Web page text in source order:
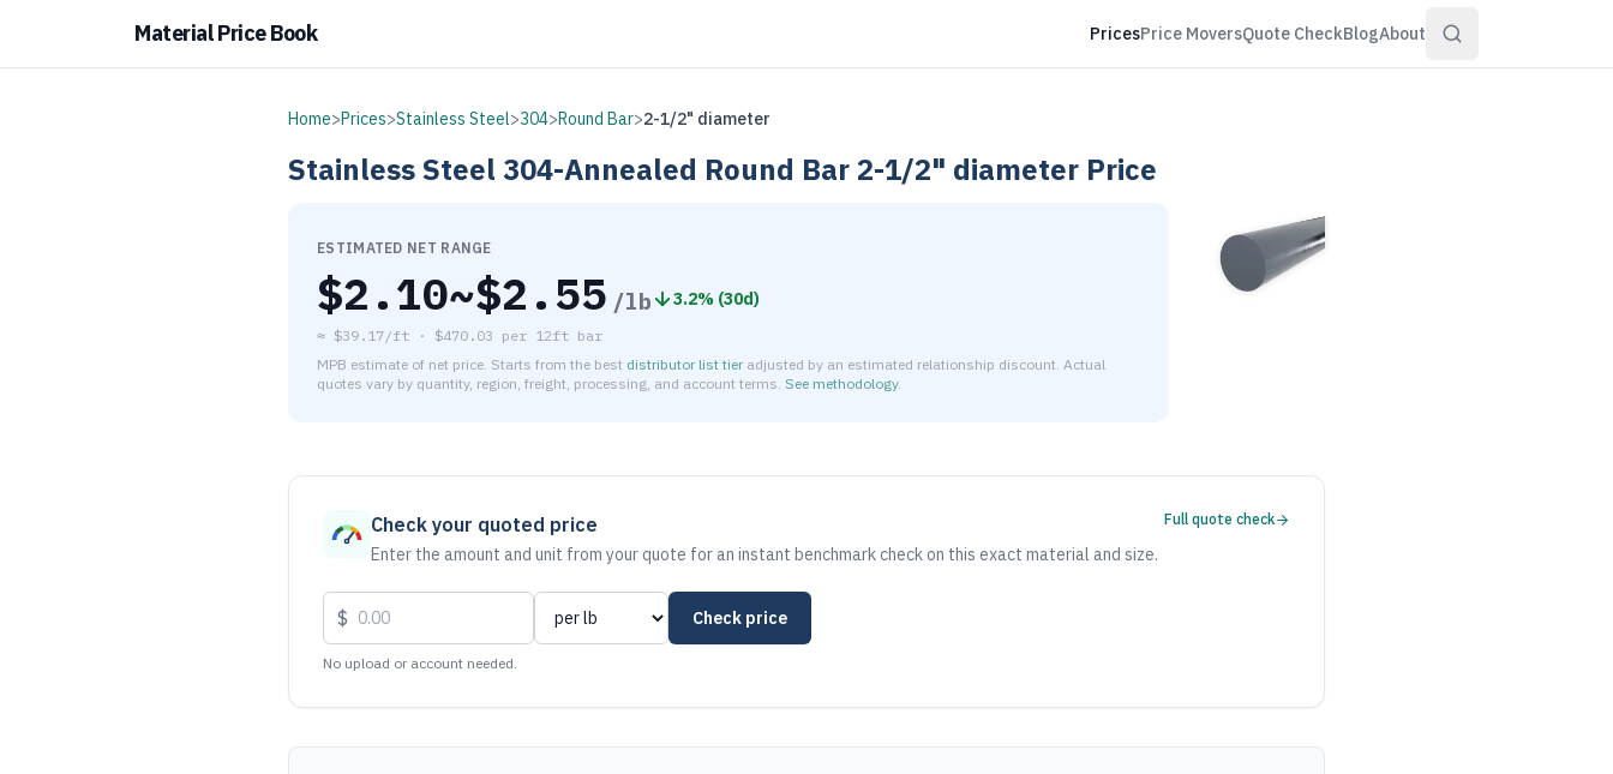
Material Price Book PricesPrice MoversQuote CheckBlogAbout
Home>Prices>Stainless Steel>304>Round Bar>2-1/2" diameter
Stainless Steel 304-Annealed Round Bar2-1/2" diameter Price
ESTIMATED NET RANGE
$2.10~$2.55 /lb 3.2% (30d)
≈ $39.17/ft · $470.03 per 12ft bar
MPB estimate of net price. Starts from the best distributor list tier adjusted by an estimated relationship discount. Actual
quotes vary by quantity, region, freight, processing, and account terms. See methodology.
Check your quoted price
Enter the amount and unit from your quote for an instant benchmark check on this exact material and size.
Full quote check
$ Check price
No upload or account needed.